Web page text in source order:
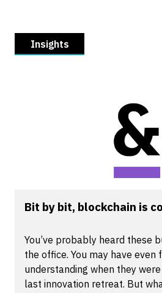
Insights
Bit by bit, blockchain is
You’ve probably heard these
the office. You may have even
understanding when they
last innovation retreat. But